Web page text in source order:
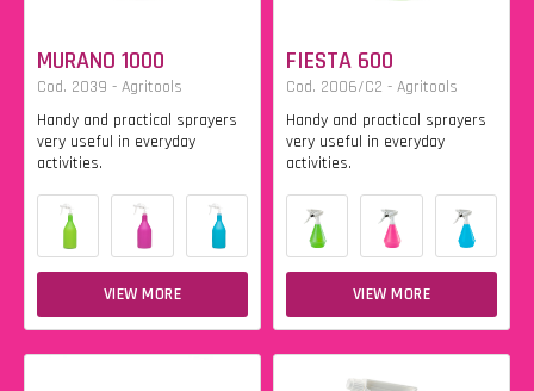
MURANO 1000
Cod. 2039 - Agritools
Handy and practical sprayers
very useful in everyday
activities.
VIEW MORE
FIESTA 600
Cod. 2006/C2 - Agritools
Handy and practical sprayers
very useful in everyday
activities.
VIEW MORE